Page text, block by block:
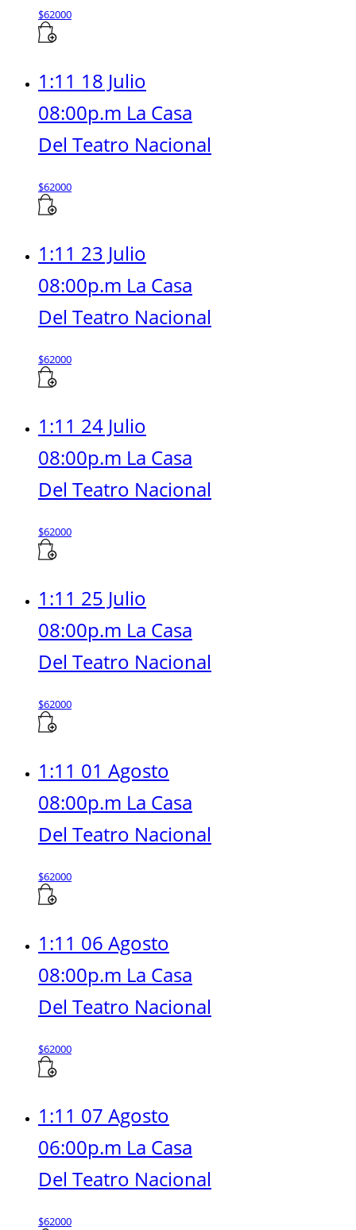
$62000
1:11 18 Julio
08:00p.m La Casa
Del Teatro Nacional
$62000
1:11 23 Julio
08:00p.m La Casa
Del Teatro Nacional
$62000
1:11 24 Julio
08:00p.m La Casa
Del Teatro Nacional
$62000
1:11 25 Julio
08:00p.m La Casa
Del Teatro Nacional
$62000
1:11 01 Agosto
08:00p.m La Casa
Del Teatro Nacional
$62000
1:11 06 Agosto
08:00p.m La Casa
Del Teatro Nacional
$62000
1:11 07 Agosto
06:00p.m La Casa
Del Teatro Nacional
$62000